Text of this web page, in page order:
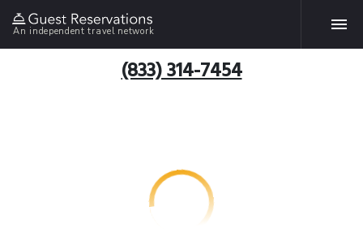
An independent travel network
(833) 314-7454